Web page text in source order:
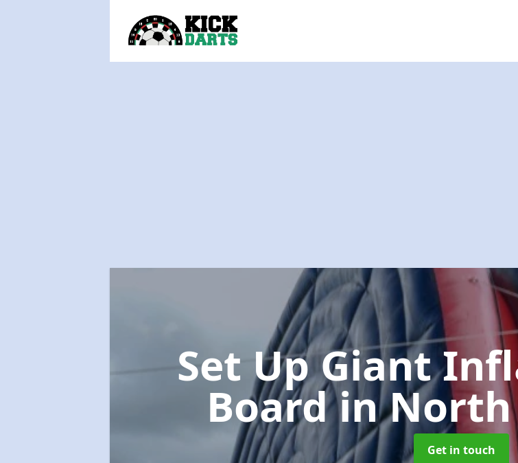
Set Up Giant
Boardin
Get in touch